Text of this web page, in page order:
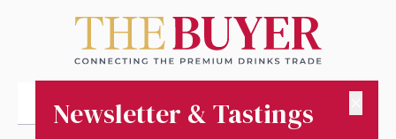
Newsletter & Tastings